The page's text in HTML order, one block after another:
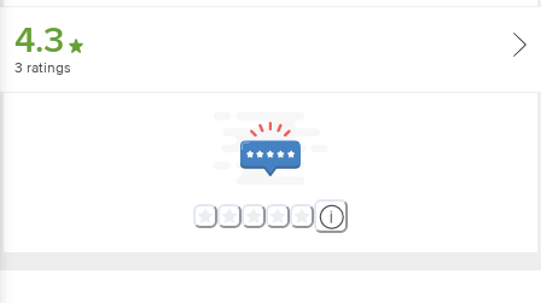
4.3
3 ratings